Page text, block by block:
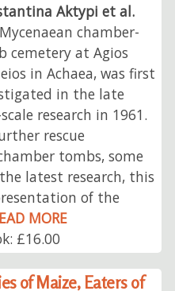
Aktypi et al.
chamber-
cemetery at Agios
in Achaea, was first
in the late
research in 1961.
rescue
tombs, some
latest research, this
of the
MORE
£16.00
of Maize, Eaters of